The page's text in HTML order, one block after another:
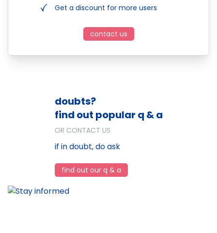
Get a discount for more users
contact us
doubts?
find out popular q & a
OR CONTACT US
if in doubt, do ask
find out our q & a